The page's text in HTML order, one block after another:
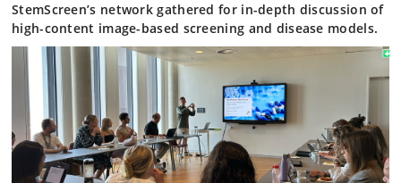
StemScreen’s network gathered for in-depth discussion of
high-content image-based screening and disease models.